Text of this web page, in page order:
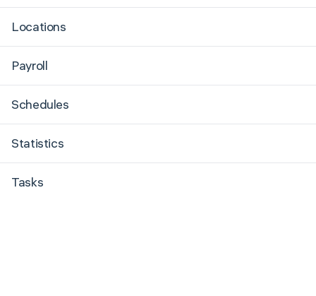
Locations
Payroll
Schedules
Statistics
Tasks